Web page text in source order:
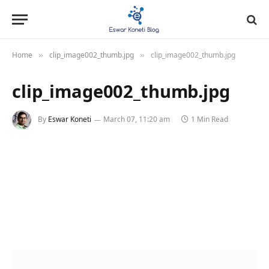
Home » clip_image002_thumb.jpg » clip_image002_thumb.jpg
clip_image002_thumb.jpg
By Eswar Koneti March 07, 11:20 am 1 Min Read